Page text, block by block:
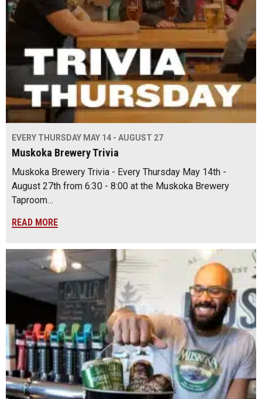
EVERY THURSDAY MAY 14 - AUGUST 27
Muskoka Brewery Trivia
Muskoka Brewery Trivia - Every Thursday May 14th -
August 27th from 6:30 - 8:00 at the Muskoka Brewery
Taproom…
READ MORE